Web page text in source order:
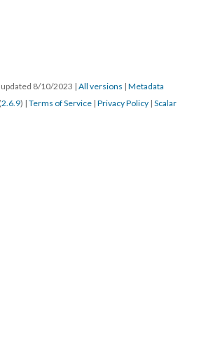
updated 8/10/2023 | All versions | Metadata
(2.6.9) | Terms of Service | Privacy Policy | Scalar